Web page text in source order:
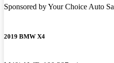
Sponsored byYour Choice Auto
2019 BMW X4